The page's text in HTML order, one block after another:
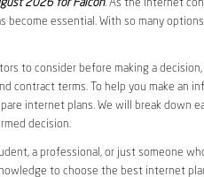
2026 for Falcon. As the internet
become essential. With so many
to consider before making a
contract terms. To help you make an
internet plans. We will break down
decision.
a professional, or just someone
to choose the best internet